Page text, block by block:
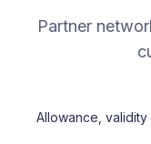
Partner
Allowance,